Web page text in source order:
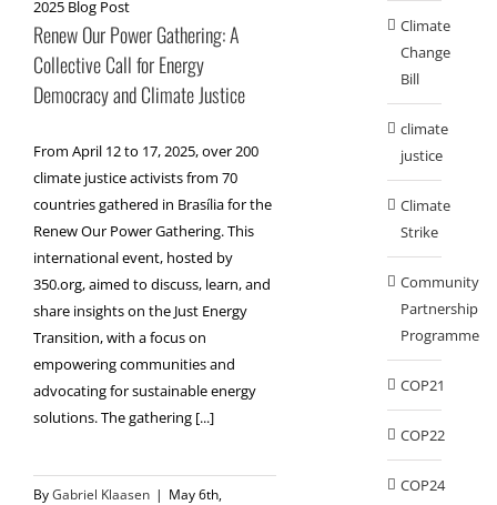
Renew Our Power Gathering: A
Collective Call for Energy
Democracy and Climate Justice
From April 12 to 17, 2025, over 200
climate justice activists from 70
countries gathered in Brasília for the
Renew Our Power Gathering. This
international event, hosted by
350.org, aimed to discuss, learn, and
share insights on the Just Energy
Transition, with a focus on
empowering communities and
advocating for sustainable energy
solutions. The gathering [...]
ByGabriel Klaasen | May 6th,
Climate
Change
Bill
climate
justice
Climate
Strike
Community
Partnership
Programme
COP21
COP22
COP24